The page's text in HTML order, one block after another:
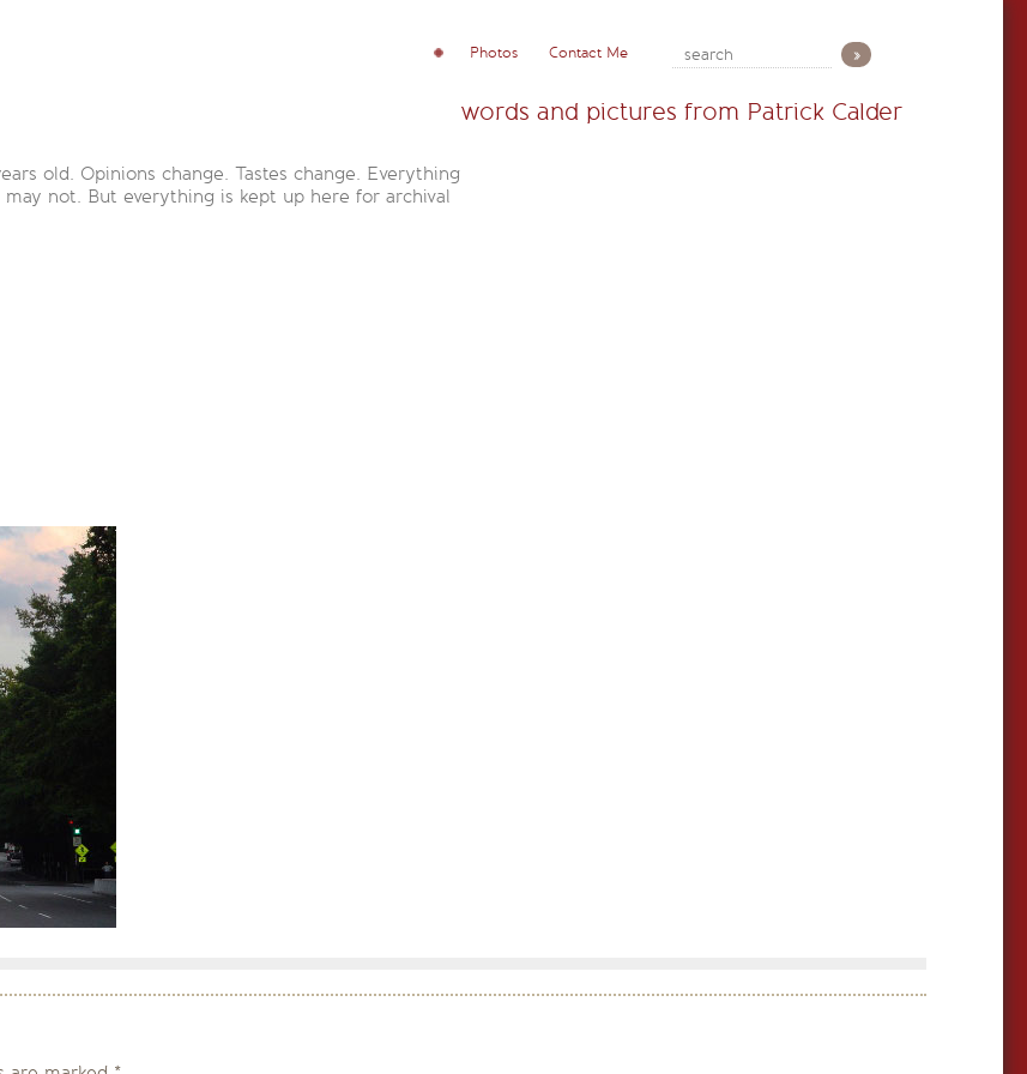
Photos Contact Me
words and pictures from Patrick Calder
old. Opinions change. Tastes change. Everything
not. But everything is kept up here for archival